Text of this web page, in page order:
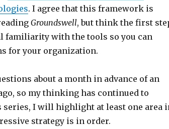
. I agree that this framework is
Groundswell, but think the first
familiarity with the tools so you can
for your organization.
about a month in advance of an
so my thinking has continued to
I will highlight at least one area
strategy is in order.